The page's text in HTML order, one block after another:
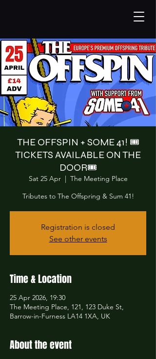
THE OFFSPIN + SOME 41! 🎟️
TICKETS AVAILABLE ON THE
DOOR🎟️
Sat 25 Apr
  |
The Meeting Place
Tributes to The Offspring & Sum 41!
Registration is closed
See other events
Time & Location
25 Apr 2026, 19:30
The Meeting Place, 121, 123 Duke St,
Barrow-in-Furness LA14 1XA, UK
About the event